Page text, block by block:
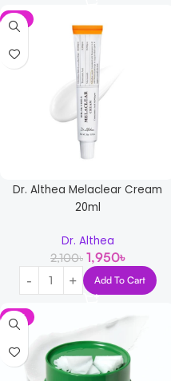
-7%
Dr. Althea Melaclear Cream
20ml
Dr. Althea
2,100৳ 1,950৳
Add To Cart
-11%